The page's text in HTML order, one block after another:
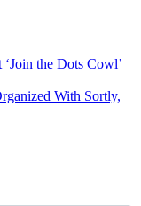
the Dots Cowl’
With Sortly,